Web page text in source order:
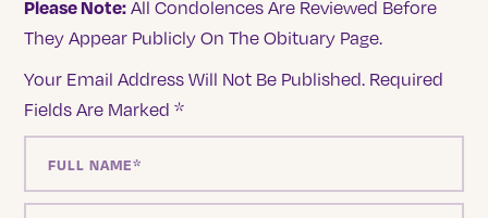
Please Note: All Condolences Are Reviewed Before
They Appear Publicly On The Obituary Page.
Your Email Address Will Not Be Published. Required
Fields Are Marked*